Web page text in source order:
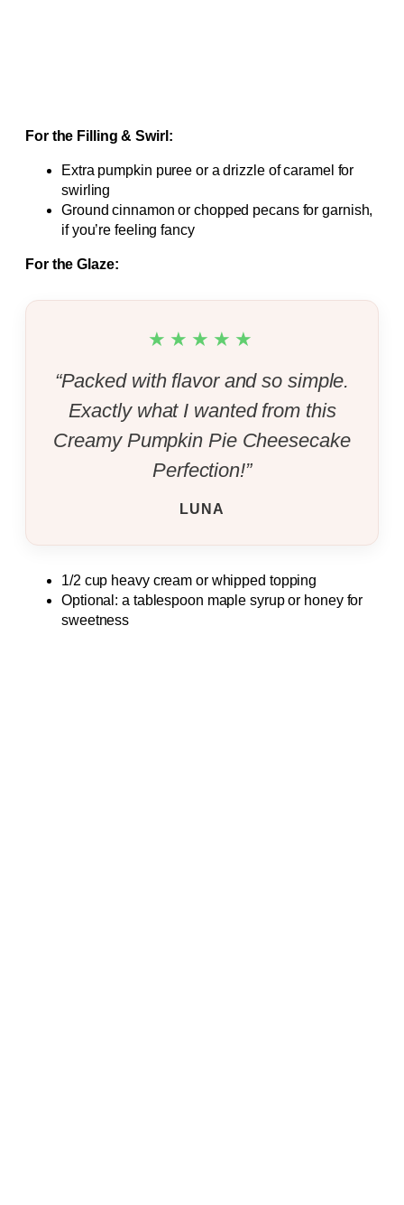
For the Filling & Swirl:
Extra pumpkin puree or a drizzle of caramel for
swirling
Ground cinnamon or chopped pecans for garnish,
if you’re feeling fancy
For the Glaze:
★★★★★
“Packed with flavor and so simple.
Exactly what I wanted from this
Creamy Pumpkin Pie Cheesecake
Perfection!”
LUNA
1/2 cup heavy cream or whipped topping
Optional: a tablespoon maple syrup or honey for
sweetness